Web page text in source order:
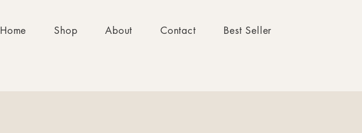
Home Shop About Contact Best Seller